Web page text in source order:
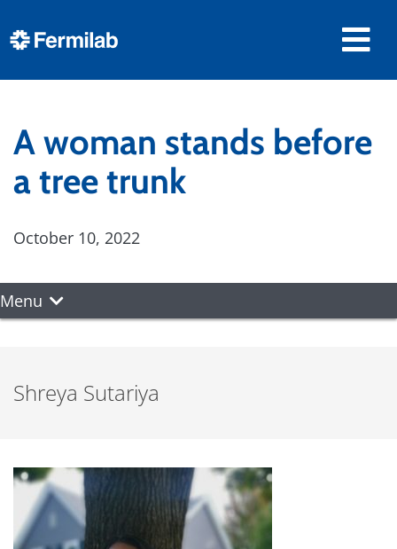
A woman stands before
a tree trunk
October 10, 2022
Menu
Shreya Sutariya